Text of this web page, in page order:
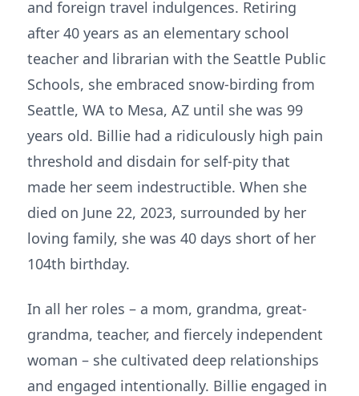
and foreign travel indulgences. Retiring
after 40 years as an elementary school
teacher and librarian with the Seattle Public
Schools, she embraced snow-birding from
Seattle, WA to Mesa, AZ until she was 99
years old. Billie had a ridiculously high pain
threshold and disdain for self-pity that
made her seem indestructible. When she
died on June 22, 2023, surrounded by her
loving family, she was 40 days short of her
104th birthday.
In all her roles – a mom, grandma, great-
grandma, teacher, and fiercely independent
woman – she cultivated deep relationships
and engaged intentionally. Billie engaged in